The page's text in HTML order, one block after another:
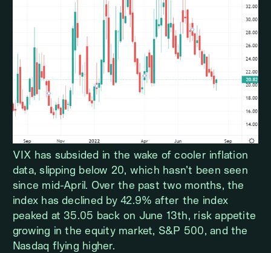
VIX has subsided in the wake of cooler inflation
data, slipping below 20, which hasn’t been seen
since mid-April. Over the past two months, the
index has declined by 42.9% after the index
peaked at 35.05 back on June 13th, risk appetite
growing in the equity market, S&P 500, and the
Nasdaq flying higher.